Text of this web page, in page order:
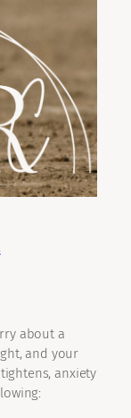
about a
and your
anxiety